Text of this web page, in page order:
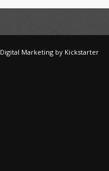
Digital Marketingby Kickstarter